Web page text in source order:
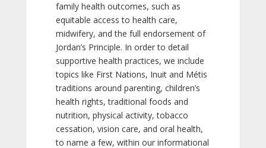
family health outcomes, such as
equitable access to health care,
midwifery, and the full endorsement of
Jordan’s Principle. In order to detail
supportive health practices, we include
topics like First Nations, Inuit and Métis
traditions around parenting, children’s
health rights, traditional foods and
nutrition, physical activity, tobacco
cessation, vision care, and oral health,
to name a few, within our informational